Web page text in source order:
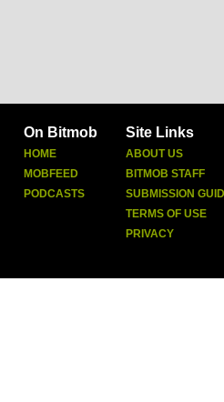
On Bitmob
HOME
MOBFEED
PODCASTS
Site Links
ABOUT US
BITMOB STAFF
SUBMISSION
TERMS OF USE
PRIVACY